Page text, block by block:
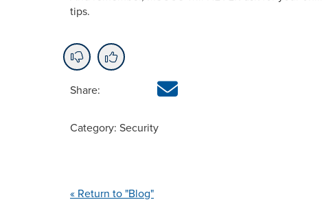
tips.
Share:
Category: Security
« Return to "Blog"